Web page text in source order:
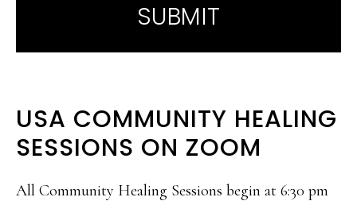
USA COMMUNITY HEALING
SESSIONS ON ZOOM
All Community Healing Sessions begin at 6:30 pm